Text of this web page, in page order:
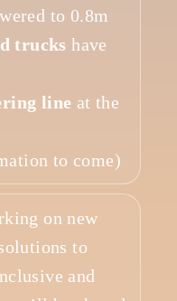
to 0.8m
trucks have
line at the
to come)
on new
to
and